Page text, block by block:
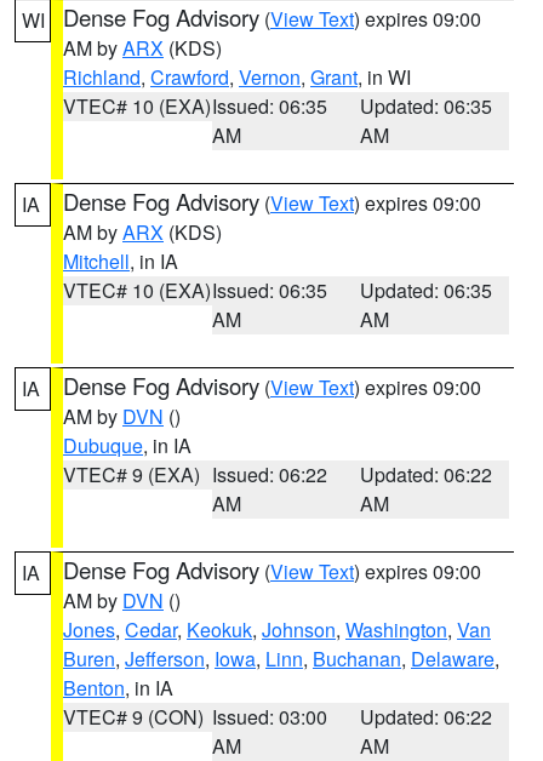
WI Dense Fog Advisory (View Text) expires 09:00
AM byARX (KDS)
Richland, Crawford, Vernon, Grant, in WI
VTEC# 10 (EXA)Issued: 06:35
AM
Updated: 06:35
AM
IA Dense Fog Advisory (View Text) expires 09:00
AM byARX (KDS)
Mitchell, in IA
VTEC# 10 (EXA)Issued: 06:35
AM
Updated: 06:35
AM
IA Dense Fog Advisory (View Text) expires 09:00
AM by DVN ()
Dubuque, in IA
VTEC# 9 (EXA) Issued: 06:22
AM
Updated: 06:22
AM
IA Dense Fog Advisory (View Text) expires 09:00
AM by DVN ()
Jones, Cedar, Keokuk, Johnson, Washington, Van
Buren, Jefferson, Iowa, Linn, Buchanan, Delaware,
Benton, in IA
VTEC# 9 (CON) Issued: 03:00
AM
Updated: 06:22
AM